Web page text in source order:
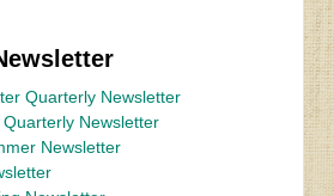
Quarterly Newsletter
Newsletter
Newsletter